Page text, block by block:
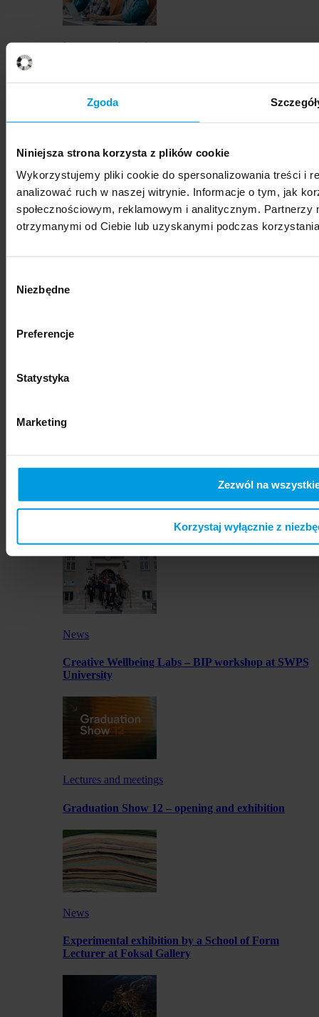
Zgoda
Niniejsza strona korzysta z plików cookie
Wykorzystujemy pliki cookie do spersonalizowania treści i
analizować ruch w naszej witrynie. Informacje o tym, jak
społecznościowym, reklamowym i analitycznym. Partnerzy
otrzymanymi od Ciebie lub uzyskanymi podczas
zgody
Niezbędne
Preferencje
Statystyka
Marketing
Zezwól na
Korzystaj wyłącznie z
Lectures and meetings
News
SWPS University represented at international
photography festival
News
artworks by SWPS students in Osaka
Launch of JustMOBI podcast series
News
Creative Wellbeing Labs – BIP workshop at SWPS
University
Lectures and meetings
Graduation Show 12 – opening and exhibition
News
Experimental exhibition by a School of Form
Lecturer at Foksal Gallery